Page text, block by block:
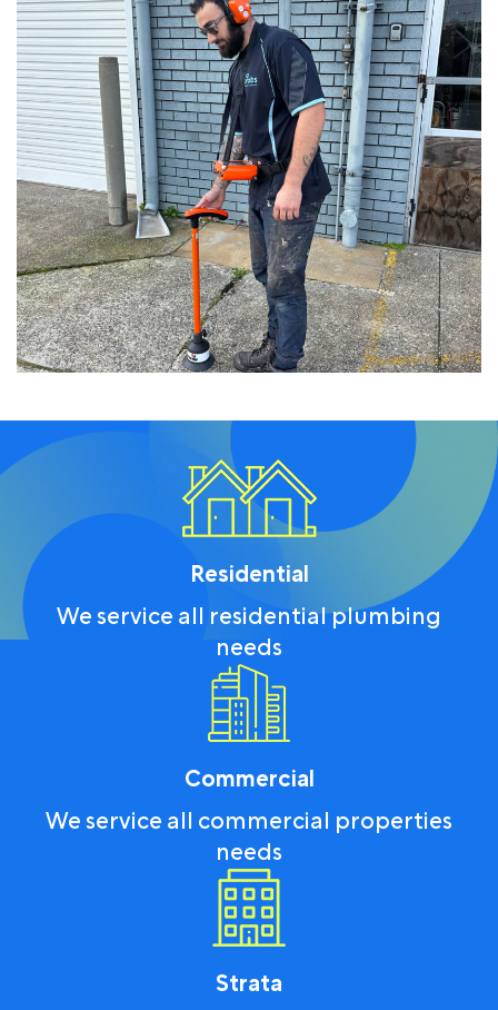
Residential
We service all residential plumbing
needs
Commercial
We service all commercial properties
needs
Strata